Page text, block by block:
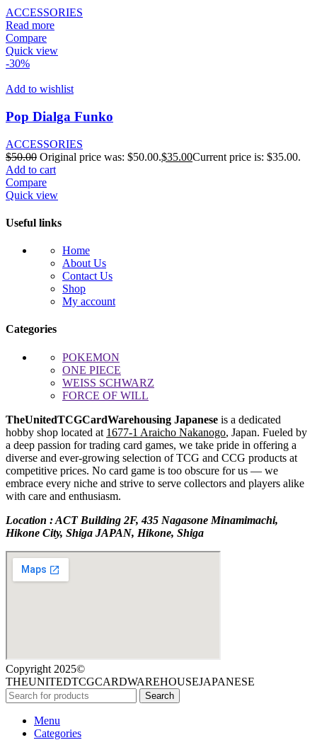
ACCESSORIES
Read more
Compare
Quick view
-30%
Add to wishlist
Pop Dialga Funko
ACCESSORIES
$50.00 Original price was: $50.00.$35.00Current price is: $35.00.
Add to cart
Compare
Quick view
Useful links
Home
About Us
Contact Us
Shop
My account
Categories
POKEMON
ONE PIECE
WEISS SCHWARZ
FORCE OF WILL
TheUnitedTCGCardWarehousing Japanese is a dedicated
hobby shop located at 1677-1 Araicho Nakanogo, Japan. Fueled by
a deep passion for trading card games, we take pride in offering a
diverse and ever-growing selection of TCG and CCG products at
competitive prices. No card game is too obscure for us — we
embrace every niche and strive to serve collectors and players alike
with care and enthusiasm.
Location : ACT Building 2F, 435 Nagasone Minamimachi,
Hikone City, Shiga JAPAN, Hikone, Shiga
Copyright 2025©
THEUNITEDTCGCARDWAREHOUSEJAPANESE
Search
Menu
Categories